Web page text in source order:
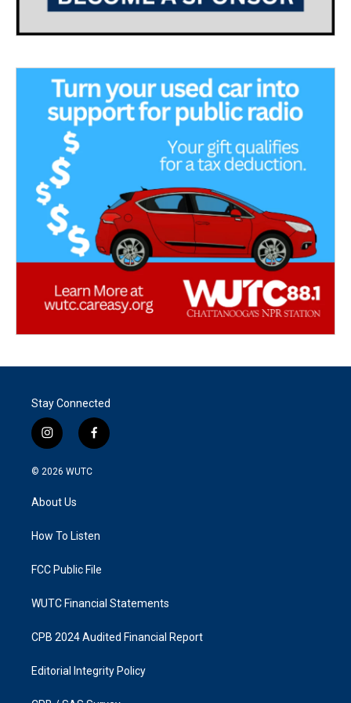
Stay Connected
i
n
s
g
a
f
a
k
© 2026 WUTC
About Us
How To Listen
FCC Public File
WUTC Financial Statements
CPB 2024 Audited Financial Report
Editorial Integrity Policy